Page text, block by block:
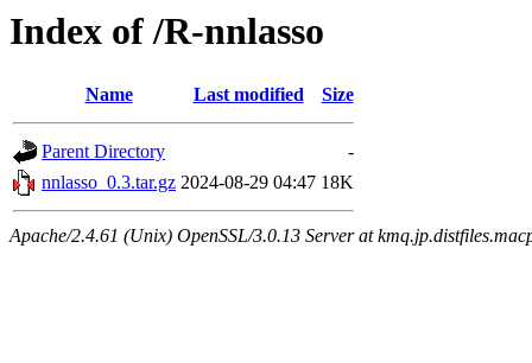
Index of /R-nnlasso
Name Last modified Size
Parent Directory
-
nnlasso_0.3.tar.gz 2024-08-29 04:47 18K
Apache/2.4.61 (Unix) OpenSSL/3.0.13 Server at